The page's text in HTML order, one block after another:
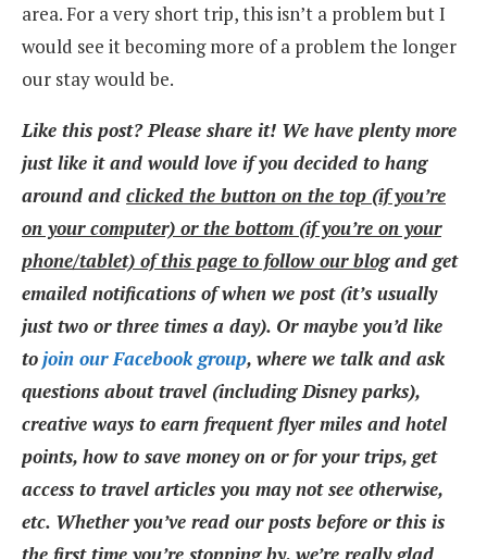
area. For a very short trip, this isn’t a problem but I
would see it becoming more of a problem the longer
our stay would be.
Like this post? Please share it! We have plenty more
just like it and would love if you decided to hang
around and clicked the button on the top (if you’re
on your computer) or the bottom (if you’re on your
phone/tablet) of this page to follow our blogand get
emailed notifications of when we post (it’s usually
just two or three times a day). Or maybe you’d like
tojoin our Facebook group, where we talk and ask
questions about travel (including Disney parks),
creative ways to earn frequent flyer miles and hotel
points, how to save money on or for your trips, get
access to travel articles you may not see otherwise,
etc. Whether you’ve read our posts before or this is